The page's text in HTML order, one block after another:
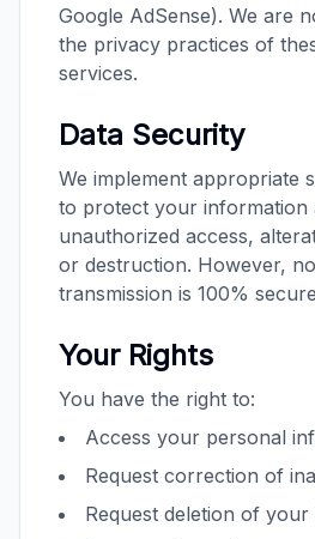
Google AdSense). We are
the privacy practices of
services.
Data Security
We implement appropriate
to protect your information
unauthorized access,
or destruction. However,
transmission is 100%
Your Rights
You have the right to:
Access your personal
Request correction of
Request deletion of